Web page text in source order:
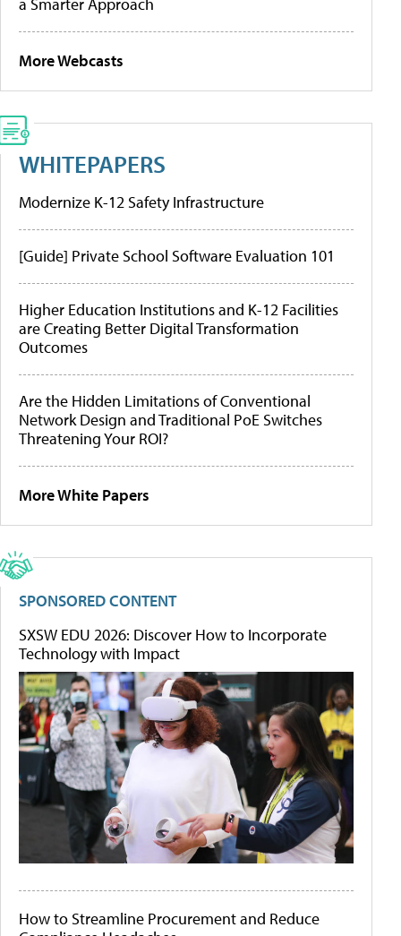
a Smarter Approach
More Webcasts
WHITEPAPERS
Modernize K-12 Safety Infrastructure
[Guide] Private School Software Evaluation 101
Higher Education Institutions and K-12 Facilities
are Creating Better Digital Transformation
Outcomes
Are the Hidden Limitations of Conventional
Network Design and Traditional PoE Switches
Threatening Your ROI?
More White Papers
SPONSORED CONTENT
SXSW EDU 2026: Discover How to Incorporate
Technology with Impact
How to Streamline Procurement and Reduce